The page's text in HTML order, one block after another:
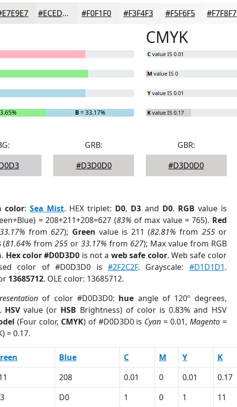
#ECEDEC #F0F1F0 #F3F4F3 #F5F6F5 #F7F8F7
B= 33.17%
CMYK
C value IS 0.01
M value IS 0
Y value IS 0.01
K value IS 0.17
GRB:
#D3D0D0
GBR:
#D3D0D0
color:Sea Mist. HEX triplet: D0, D3 and D0. RGB value is
= 208+211+208=627 (83% of max value = 765). Red
33.17% from 627); Green value is 211 (82.81% from 255or
(81.64% from255 or33.17% from 627); Max value from RGB
Hex color #D0D3D0 is not a web safe color. Web safe color
color of #D0D3D0 is #2F2C2F. Grayscale: #D1D1D1.
13685712. OLE color: 13685712.
of color #D0D3D0: hue angle of 120º degrees,
HSVvalue (or HSB Brightness) of color is 0.83% and HSV
(Four color, CMYK) of #D0D3D0 is Cyan = 0.01, Magento=
= 0.17.
Blue C M Y K
208 0.01 0 0.01 0.17
D0 1 0 1 11